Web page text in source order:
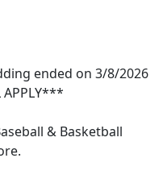
ended on 3/8/2026
APPLY***
& Basketball